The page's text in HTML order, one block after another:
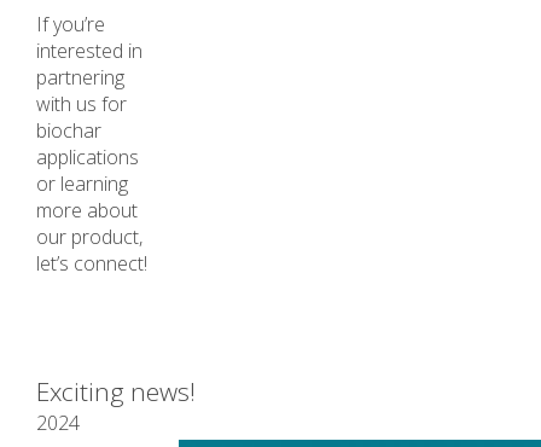
If you’re
interested in
partnering
with us for
biochar
applications
or learning
more about
our product,
let’s connect!
Exciting news!
2024